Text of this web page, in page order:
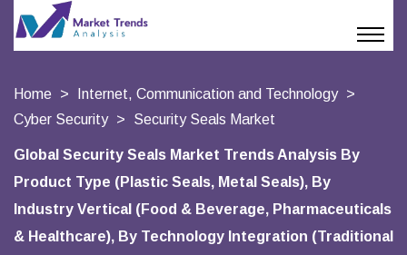
Home
Internet, Communication and Technology
Cyber Security
Security Seals Market
Global Security Seals Market Trends Analysis By
Product Type (Plastic Seals, Metal Seals), By
Industry Vertical (Food & Beverage, Pharmaceuticals
& Healthcare), By Technology Integration (Traditional